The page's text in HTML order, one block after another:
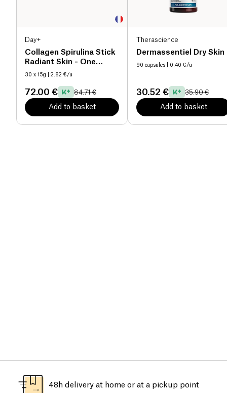
Day+
Collagen Spirulina Stick
Radiant Skin - One
Month Cure
30 x 15g | 2.82 €/u
72.00 € 84.71 €
Add to basket
Therascience
Dermassentiel Dry Skin
90 capsules | 0.40 €/u
30.52 € 35.90 €
Add to basket
48h delivery at home or at a pickup point